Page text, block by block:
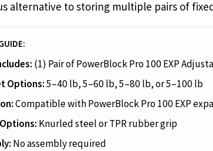
alternative to storing multiple pairs of
(1) Pair of PowerBlock Pro 100 EXP
Options:5–40 lb, 5–60 lb, 5–80 lb, or 5–100 lb
Compatible with PowerBlock Pro 100 EXP
Knurled steel or TPR rubber grip
No assembly required